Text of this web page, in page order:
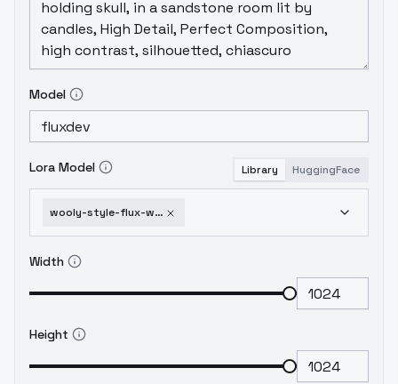
Model
Lora Model Library HuggingFace
wooly-style-flux-with-a-training-diary-single-word
Width
Height